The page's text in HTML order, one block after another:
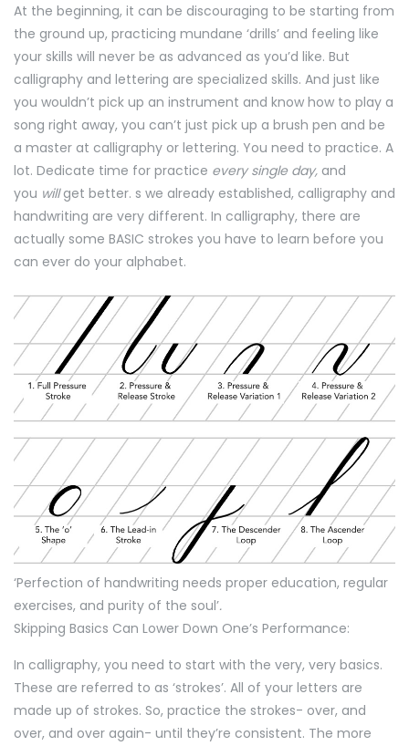
At the beginning, it can be discouraging to be starting from
the ground up, practicing mundane ‘drills’ and feeling like
your skills will never be as advanced as you’d like. But
calligraphy and lettering are specialized skills. And just like
you wouldn’t pick up an instrument and know how to play a
song right away, you can’t just pick up a brush pen and be
a master at calligraphy or lettering. You need to practice. A
lot. Dedicate time for practice every single day, and
you willget better. s we already established, calligraphy and
handwriting are very different. In calligraphy, there are
actually some BASIC strokes you have to learn before you
can ever do your alphabet.
‘Perfection of handwriting needs proper education, regular
exercises, and purity of the soul’.
Skipping Basics Can Lower Down One’s Performance:
In calligraphy, you need to start with the very, very basics.
These are referred to as ‘strokes’. All of your letters are
made up of strokes. So, practice the strokes- over, and
over, and over again- until they’re consistent. The more